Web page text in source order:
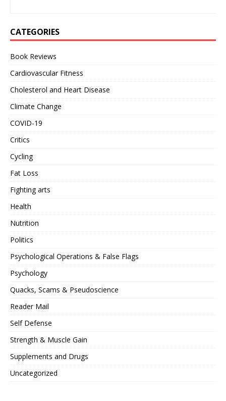
CATEGORIES
Book Reviews
Cardiovascular Fitness
Cholesterol and Heart Disease
Climate Change
COVID-19
Critics
Cycling
Fat Loss
Fighting arts
Health
Nutrition
Politics
Psychological Operations & False Flags
Psychology
Quacks, Scams & Pseudoscience
Reader Mail
Self Defense
Strength & Muscle Gain
Supplements and Drugs
Uncategorized